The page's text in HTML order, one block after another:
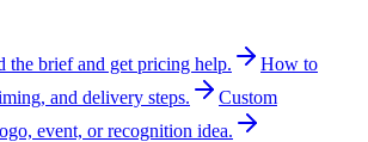
the brief and get pricing help.
How to
and delivery steps.
Custom
event, or recognition idea.